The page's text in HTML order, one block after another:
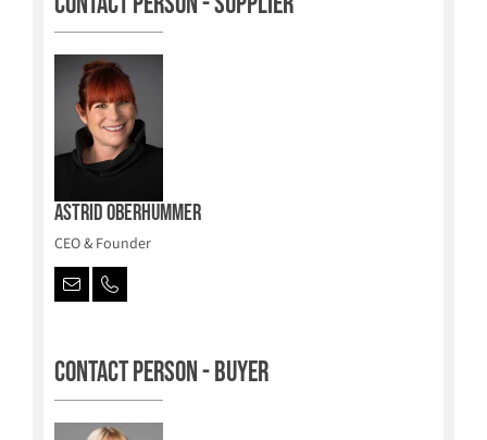
Astrid Oberhummer
CEO & Founder
Contact person - Buyer